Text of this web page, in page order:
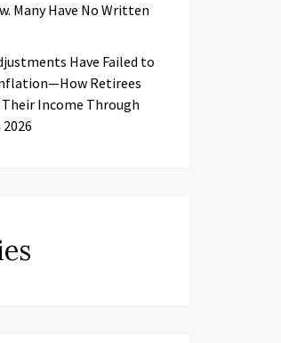
Many Have No Written
Have Failed to
Retirees
Income Through